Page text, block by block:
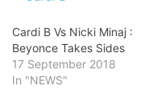
Cardi B Vs Nicki Minaj :
Beyonce Takes Sides
17 September 2018
In "NEWS"